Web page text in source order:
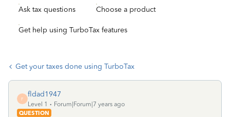
Ask tax questions Choose a product
Get help using TurboTax features
Get your taxes done using TurboTax
F
fldad1947
Level 1
Forum|Forum|7 years ago
QUESTION